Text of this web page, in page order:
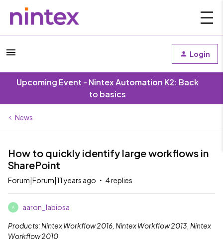
Login
Upcoming Event - Nintex Automation K2: Back
to basics
News
How to quickly identify large workflows in
SharePoint
Forum|Forum|11 years ago 4 replies
A aaron_labiosa
Products: Nintex Workflow 2016, Nintex Workflow 2013, Nintex
Workflow 2010